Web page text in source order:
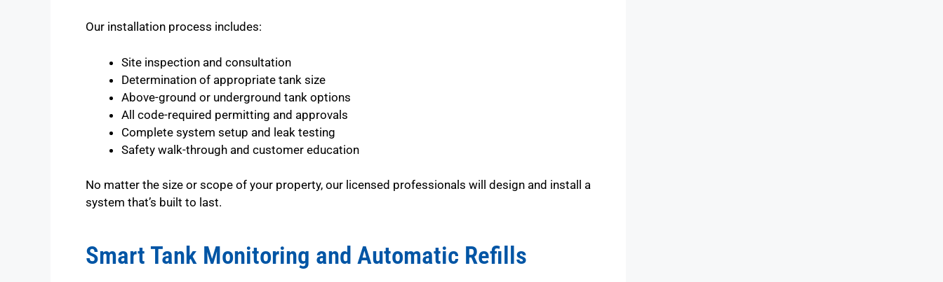
Our installation process includes:
Site inspection and consultation
Determination of appropriate tank size
Above-ground or underground tank options
All code-required permitting and approvals
Complete system setup and leak testing
Safety walk-through and customer education
No matter the size or scope of your property, our licensed professionals will design and install a
system that’s built to last.
Smart Tank Monitoring and Automatic Refills